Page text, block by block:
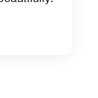
Tab